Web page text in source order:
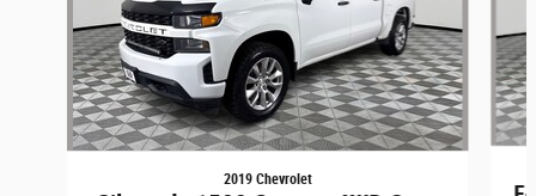
2019 Chevrolet